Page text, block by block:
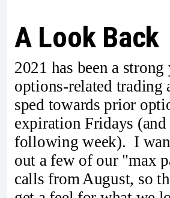
A Look Back
2021 has been a
options-related trading
sped towards prior
expiration Fridays
following week). I
out a few of our "max
calls from August, so